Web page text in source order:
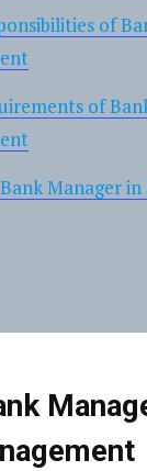
of
of
Manager